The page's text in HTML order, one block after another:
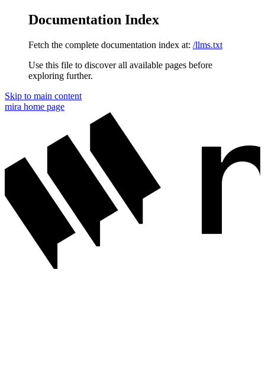
Documentation Index
Fetch the complete documentation index at: /llms.txt
Use this file to discover all available pages before
exploring further.
Skip to main content
mira home page